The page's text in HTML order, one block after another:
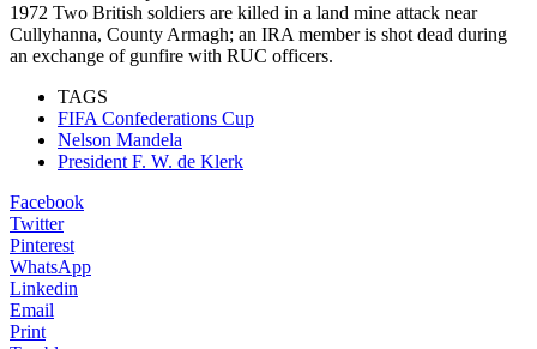
1972 Two British soldiers are killed in a land mine attack near
Cullyhanna, County Armagh; an IRA member is shot dead during
an exchange of gunfire with RUC officers.
TAGS
FIFA Confederations Cup
Nelson Mandela
President F. W. de Klerk
Facebook
Twitter
Pinterest
WhatsApp
Linkedin
Email
Print